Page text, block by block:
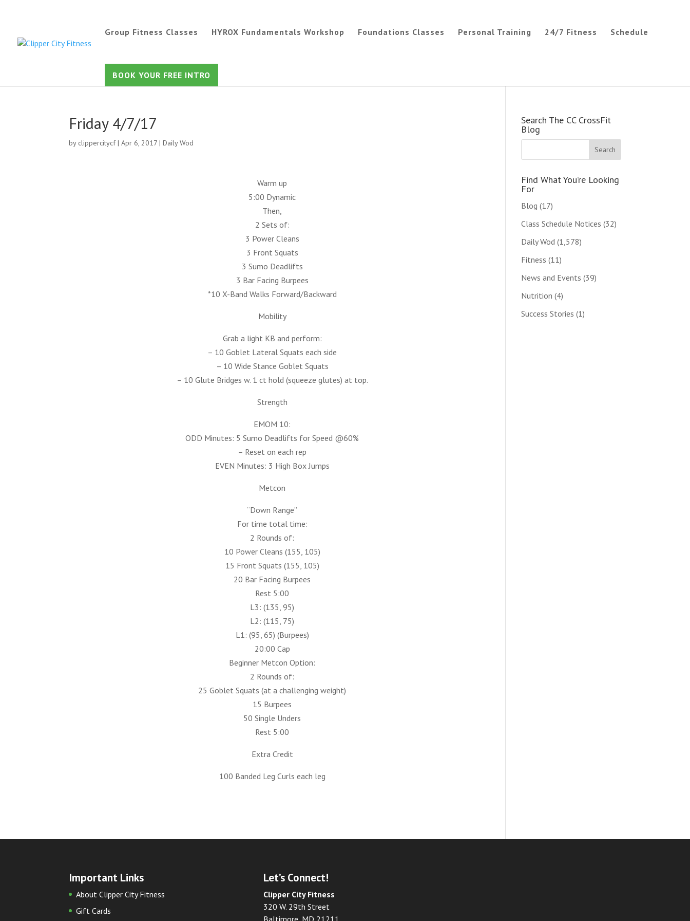
Group Fitness Classes HYROX Fundamentals Workshop Foundations Classes Personal Training 24/7 Fitness Schedule
BOOK YOUR FREE INTRO
Friday 4/7/17
by clippercitycf|Apr 6, 2017 |Daily Wod
Warm up
5:00 Dynamic
Then,
2 Sets of:
3 Power Cleans
3 Front Squats
3 Sumo Deadlifts
3 Bar Facing Burpees
*10 X-Band Walks Forward/Backward
Mobility
Grab a light KB and perform:
– 10 Goblet Lateral Squats each side
– 10 Wide Stance Goblet Squats
– 10 Glute Bridges w. 1 ct hold (squeeze glutes) at top.
Strength
EMOM 10:
ODD Minutes: 5 Sumo Deadlifts for Speed @60%
– Reset on each rep
EVEN Minutes: 3 High Box Jumps
Metcon
“Down Range”
For time total time:
2 Rounds of:
10 Power Cleans (155, 105)
15 Front Squats (155, 105)
20 Bar Facing Burpees
Rest 5:00
L3: (135, 95)
L2: (115, 75)
L1: (95, 65) (Burpees)
20:00 Cap
Beginner Metcon Option:
2 Rounds of:
25 Goblet Squats (at a challenging weight)
15 Burpees
50 Single Unders
Rest 5:00
Extra Credit
100 Banded Leg Curls each leg
Search The CC CrossFit
Blog
Find What You’re Looking
For
Blog (17)
Class Schedule Notices (32)
Daily Wod (1,578)
Fitness (11)
News and Events (39)
Nutrition (4)
Success Stories (1)
Important Links
About Clipper City Fitness
Gift Cards
Let’s Connect!
Clipper City Fitness
320 W. 29th Street
Baltimore, MD 21211